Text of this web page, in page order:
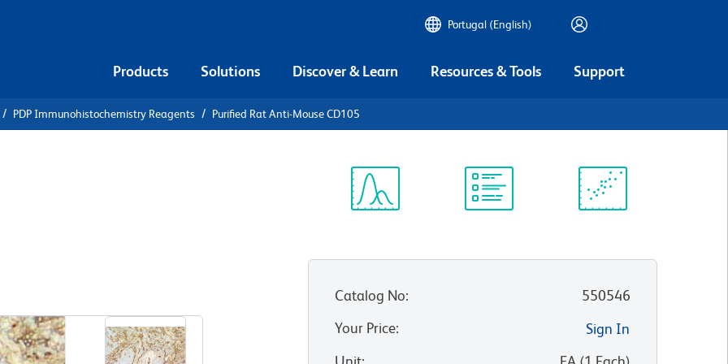
Portugal (English)
Products Solutions Discover & Learn Resources & Tools Support
PDP Immunohistochemistry Reagents Purified Rat Anti-Mouse CD105
Catalog No:
550546
Your Price:
Sign In